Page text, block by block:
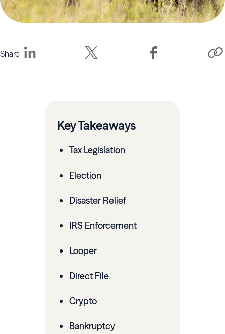
Share
Key Takeaways
Tax Legislation
Election
Disaster Relief
IRS Enforcement
Looper
Direct File
Crypto
Bankruptcy